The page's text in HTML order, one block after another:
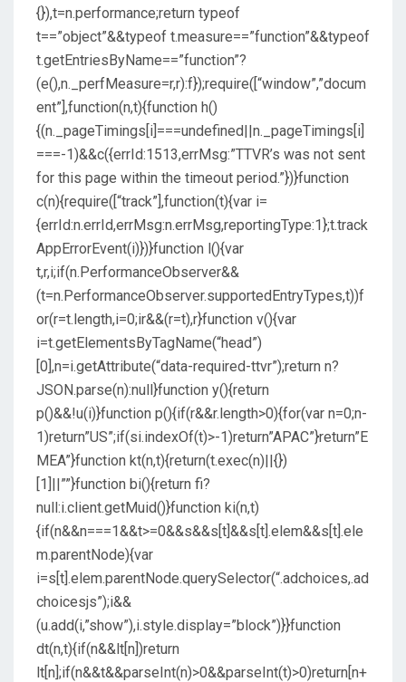
{}),t=n.performance;return typeof
t==”object”&&typeof t.measure==”function”&&typeof
t.getEntriesByName==”function”?
(e(),n._perfMeasure=r,r):f});require([“window”,”docum
ent”],function(n,t){function h()
{(n._pageTimings[i]===undefined||n._pageTimings[i]
===-1)&&c({errId:1513,errMsg:”TTVR’s was not sent
for this page within the timeout period.”})}function
c(n){require([“track”],function(t){var i=
{errId:n.errId,errMsg:n.errMsg,reportingType:1};t.track
AppErrorEvent(i)})}function l(){var
t,r,i;if(n.PerformanceObserver&&
(t=n.PerformanceObserver.supportedEntryTypes,t))f
or(r=t.length,i=0;ir&&(r=t),r}function v(){var
i=t.getElementsByTagName(“head”)
[0],n=i.getAttribute(“data-required-ttvr”);return n?
JSON.parse(n):null}function y(){return
p()&&!u(i)}function p(){if(r&&r.length>0){for(var n=0;n-
1)return”US”;if(si.indexOf(t)>-1)return”APAC”}return”E
MEA”}function kt(n,t){return(t.exec(n)||{})
[1]||””}function bi(){return fi?
null:i.client.getMuid()}function ki(n,t)
{if(n&&n===1&&t>=0&&s&&s[t]&&s[t].elem&&s[t].ele
m.parentNode){var
i=s[t].elem.parentNode.querySelector(“.adchoices,.ad
choicesjs”);i&&
(u.add(i,”show”),i.style.display=”block”)}}function
dt(n,t){if(n&&lt[n])return
lt[n];if(n&&t&&parseInt(n)>0&&parseInt(t)>0)return[n+